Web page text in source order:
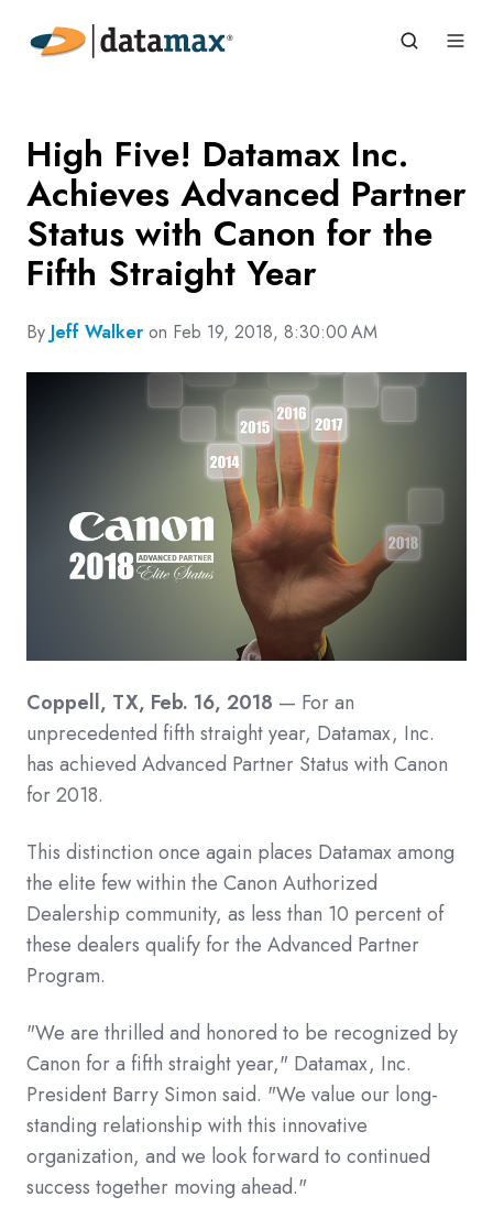
High Five! Datamax Inc.
Achieves Advanced Partner
Status with Canon for the
Fifth Straight Year
By Jeff Walker on Feb 19, 2018, 8:30:00 AM
Coppell, TX, Feb. 16, 2018 — For an
unprecedented fifth straight year, Datamax, Inc.
has achieved Advanced Partner Status with Canon
for 2018.
This distinction once again places Datamax among
the elite few within the Canon Authorized
Dealership community, as less than 10 percent of
these dealers qualify for the Advanced Partner
Program.
"We are thrilled and honored to be recognized by
Canon for a fifth straight year," Datamax, Inc.
President Barry Simon said. "We value our long-
standing relationship with this innovative
organization, and we look forward to continued
success together moving ahead."